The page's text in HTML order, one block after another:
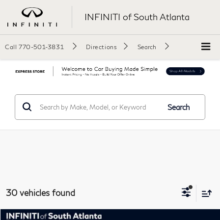
INFINITI of South Atlanta
Call 770-501-3831 Directions Search
Search
30 vehicles found